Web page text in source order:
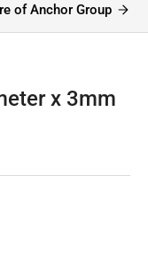
of Anchor Group
x 3mm